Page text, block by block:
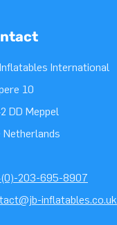
International
10
DD Meppel
Netherlands
203-695-8907
inflatables.co.uk